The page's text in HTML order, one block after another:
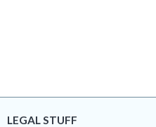
LEGAL STUFF